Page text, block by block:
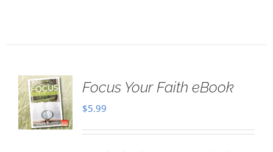
Focus Your Faith eBook
$5.99